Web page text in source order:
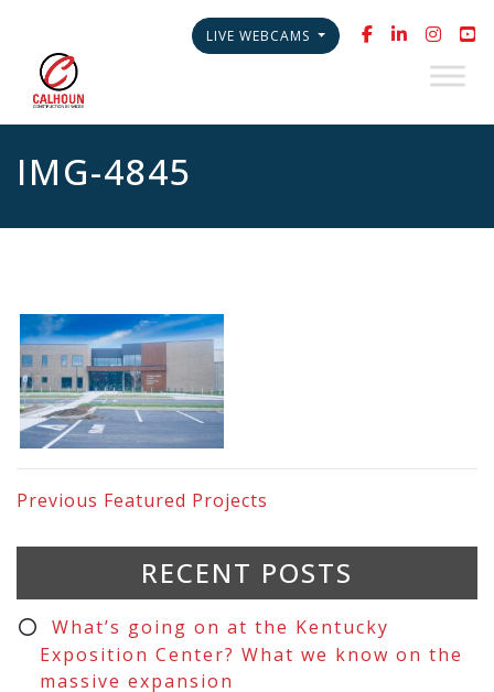
LIVE WEBCAMS
IMG-4845
Previous Featured Projects
RECENT POSTS
What’s going on at the Kentucky
Exposition Center? What we know on the
massive expansion